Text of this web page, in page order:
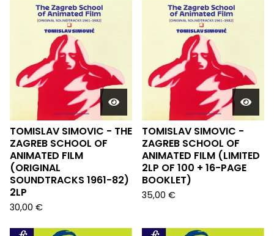
TOMISLAV SIMOVIC - THE
ZAGREB SCHOOL OF
ANIMATED FILM
(ORIGINAL
SOUNDTRACKS 1961-82)
2LP
30,00 €
TOMISLAV SIMOVIC -
ZAGREB SCHOOL OF
ANIMATED FILM (LIMITED
2LP OF 100 + 16-PAGE
BOOKLET)
35,00 €